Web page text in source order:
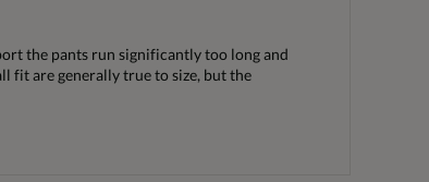
the pants run significantly too long and
fit are generally true to size, but the